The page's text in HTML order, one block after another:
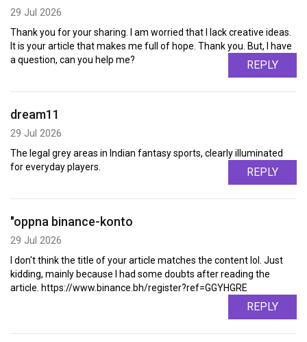
29 Jul 2026
Thank you for your sharing. I am worried that I lack creative ideas.
It is your article that makes me full of hope. Thank you. But, I have
a question, can you help me?
REPLY
dream11
29 Jul 2026
The legal grey areas in Indian fantasy sports, clearly illuminated
for everyday players.
REPLY
"oppna binance-konto
29 Jul 2026
I don't think the title of your article matches the content lol. Just
kidding, mainly because I had some doubts after reading the
article. https://www.binance.bh/register?ref=GGYHGRE
REPLY